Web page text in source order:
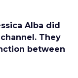
Alba did
They
between